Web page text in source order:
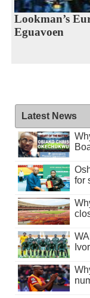
Lookman’s
Eguavoen
Latest News
for